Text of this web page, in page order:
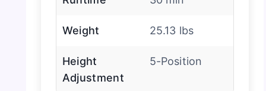
Weight 25.13 lbs
Height
Adjustment
5-Position